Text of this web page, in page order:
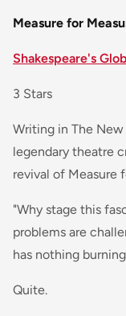
Measure for
Shakespeare's
3 Stars
Writing in The New
legendary theatre
revival of Measure
"Why stage this
problems are
has nothing
Quite.